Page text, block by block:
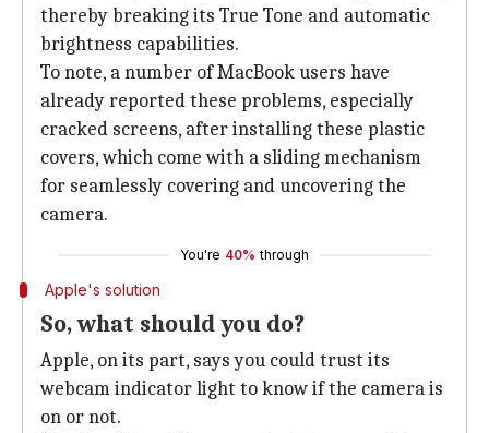
thereby breaking its True Tone and automatic
brightness capabilities.
To note, a number of MacBook users have
already reported these problems, especially
cracked screens, after installing these plastic
covers, which come with a sliding mechanism
for seamlessly covering and uncovering the
camera.
You're 40% through
Apple's solution
So, what should you do?
Apple, on its part, says you could trust its
webcam indicator light to know if the camera is
on or not.